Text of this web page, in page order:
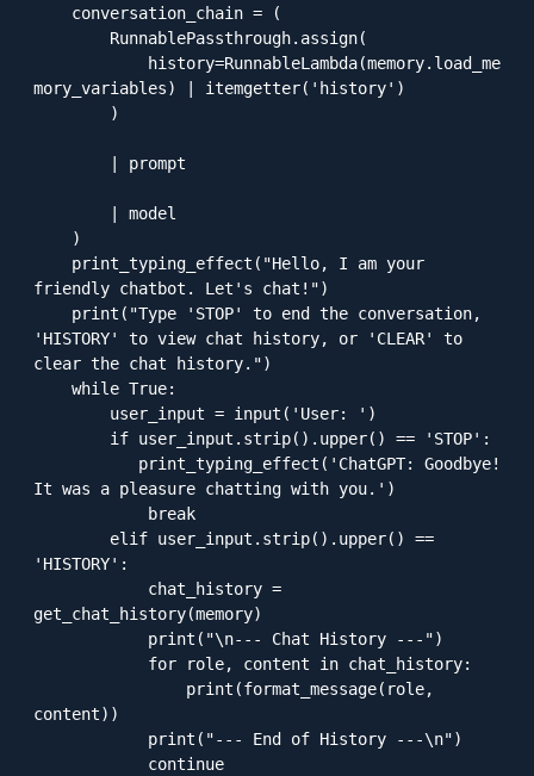
conversation_chain = (
RunnablePassthrough.assign(
history=RunnableLambda(memory.load_me
mory_variables) | itemgetter('history')
)
| prompt
| model
)
print_typing_effect("Hello, I am your
friendly chatbot. Let's chat!")
print("Type 'STOP' to end the conversation,
'HISTORY' to view chat history, or 'CLEAR' to
clear the chat history.")
while True:
user_input = input('User: ')
if user_input.strip().upper() == 'STOP':
print_typing_effect('ChatGPT: Goodbye!
It was a pleasure chatting with you.')
break
elif user_input.strip().upper() ==
'HISTORY':
chat_history =
get_chat_history(memory)
print("\n--- Chat History ---")
for role, content in chat_history:
print(format_message(role,
content))
print("--- End of History ---\n")
continue